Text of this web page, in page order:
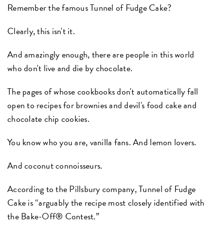
Remember the famous Tunnel of Fudge Cake?
Clearly, this isn't it.
And amazingly enough, there are people in this world
who don't live and die by chocolate.
The pages of whose cookbooks don't automatically fall
open to recipes for brownies and devil's food cake and
chocolate chip cookies.
You know who you are, vanilla fans. And lemon lovers.
And coconut connoisseurs.
According to the Pillsbury company, Tunnel of Fudge
Cake is “arguably the recipe most closely identified with
the Bake-Off® Contest.”